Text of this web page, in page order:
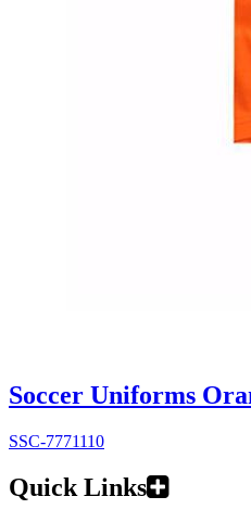
Soccer Uniforms
SSC-7771110
Quick Links